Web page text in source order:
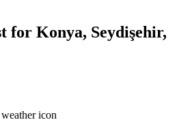
for Konya, Seydişehir,